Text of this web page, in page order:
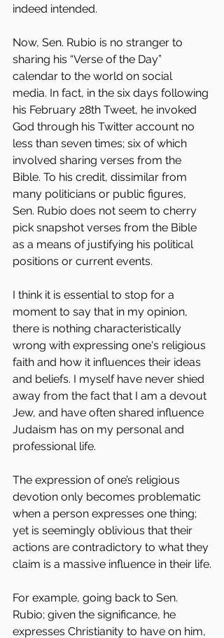
indeed intended.
Now, Sen. Rubio is no stranger to
sharing his “Verse of the Day”
calendar to the world on social
media. In fact, in the six days following
his February 28th Tweet, he invoked
God through his Twitter account no
less than seven times; six of which
involved sharing verses from the
Bible. To his credit, dissimilar from
many politicians or public figures,
Sen. Rubio does not seem to cherry
pick snapshot verses from the Bible
as a means of justifying his political
positions or current events.
I think it is essential to stop for a
moment to say that in my opinion,
there is nothing characteristically
wrong with expressing one's religious
faith and how it influences their ideas
and beliefs. I myself have never shied
away from the fact that I am a devout
Jew, and have often shared influence
Judaism has on my personal and
professional life.
The expression of one’s religious
devotion only becomes problematic
when a person expresses one thing;
yet is seemingly oblivious that their
actions are contradictory to what they
claim is a massive influence in their life.
For example, going back to Sen.
Rubio; given the significance, he
expresses Christianity to have on him,